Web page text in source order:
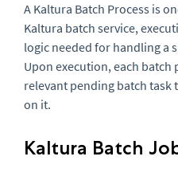
A Kaltura Batch Process is
Kaltura batch service,
logic needed for handling a
Upon execution, each batch
relevant pending batch task
on it.
Kaltura Batch